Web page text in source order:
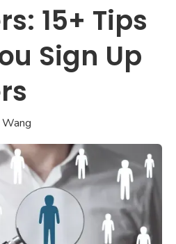
15+ Tips
Sign Up